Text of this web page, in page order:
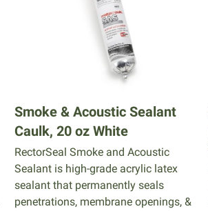
Smoke & Acoustic Sealant
Caulk, 20 oz White
RectorSeal Smoke and Acoustic
Sealant is high-grade acrylic latex
sealant that permanently seals
penetrations, membrane openings, &